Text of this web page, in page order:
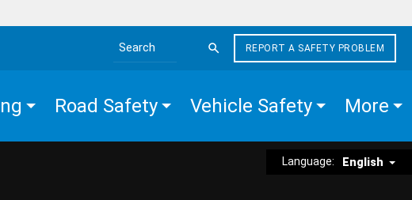
Search the site
REPORT A SAFETY PROBLEM
Road Safety Vehicle Safety More
Language: English